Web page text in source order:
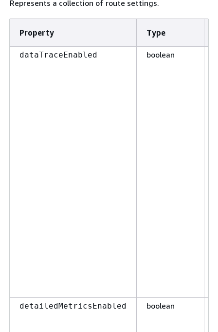
Represents a collection of route settings.
Property Type
dataTraceEnabled boolean
detailedMetricsEnabled boolean